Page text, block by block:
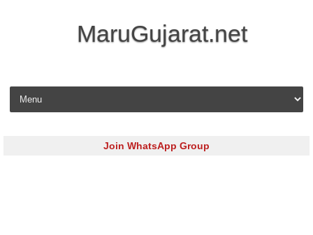
MaruGujarat.net
Skip to content
Join WhatsApp Group